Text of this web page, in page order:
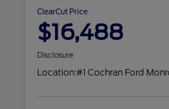
ClearCut Price
$16,488
Disclosure
Location:#1 Cochran Ford